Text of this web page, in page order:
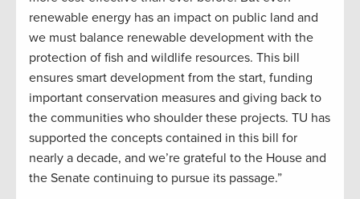
renewable energy has an impact on public land and
we must balance renewable development with the
protection of fish and wildlife resources. This bill
ensures smart development from the start, funding
important conservation measures and giving back to
the communities who shoulder these projects. TU has
supported the concepts contained in this bill for
nearly a decade, and we’re grateful to the House and
the Senate continuing to pursue its passage.”